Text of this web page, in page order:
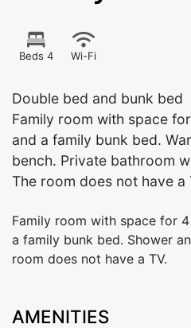
Beds 4 Wi-Fi
Double bed and bunk bed
Family room with space
and a family bunk bed.
bench. Private bathroom
The room does not have a
Family room with space for
a family bunk bed. Shower
room does not have a TV.
AMENITIES